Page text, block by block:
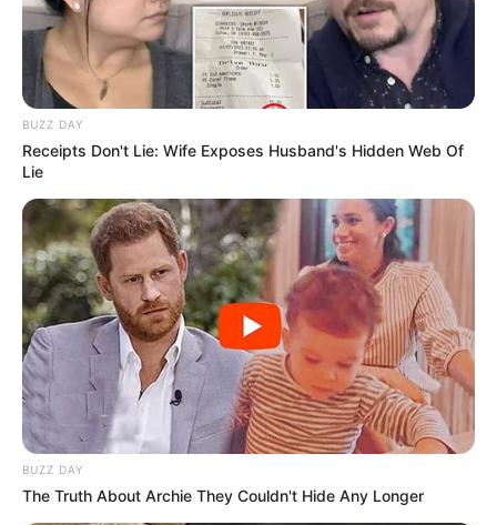
BUZZ DAY
Receipts Don't Lie: Wife Exposes Husband's Hidden Web Of
Lie
BUZZ DAY
The Truth About Archie They Couldn't Hide Any Longer